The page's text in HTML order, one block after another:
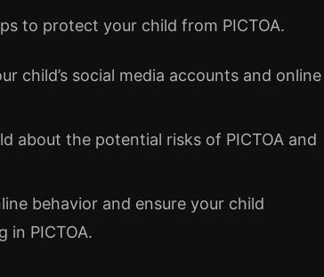
to protect your child from PICTOA.
child’s social media accounts and online
about the potential risks of PICTOA and
behavior and ensure your child
in PICTOA.